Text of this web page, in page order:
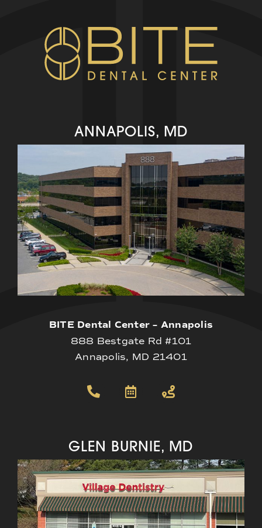
ANNAPOLIS, MD
BITE Dental Center – Annapolis
888 Bestgate Rd #101
Annapolis, MD 21401
GLEN BURNIE, MD